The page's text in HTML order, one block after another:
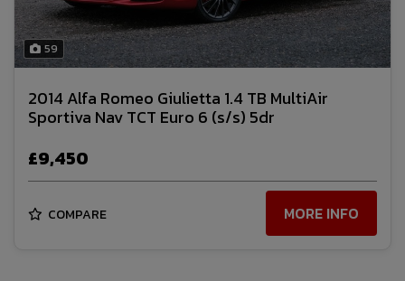
59
2014 Alfa Romeo Giulietta 1.4 TB MultiAir
Sportiva Nav TCT Euro 6 (s/s) 5dr
£9,450
COMPARE MORE INFO